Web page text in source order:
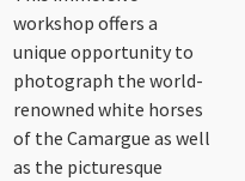
workshop offers a
unique opportunity to
photograph the world-
renowned white horses
of the Camargue as well
as the picturesque